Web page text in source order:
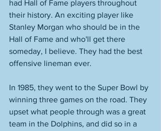
had Hall of Fame players throughout
their history. An exciting player like
Stanley Morgan who should be in the
Hall of Fame and who'll get there
someday, I believe. They had the best
offensive lineman ever.
In 1985, they went to the Super Bowl by
winning three games on the road. They
upset what people through was a great
team in the Dolphins, and did so in a